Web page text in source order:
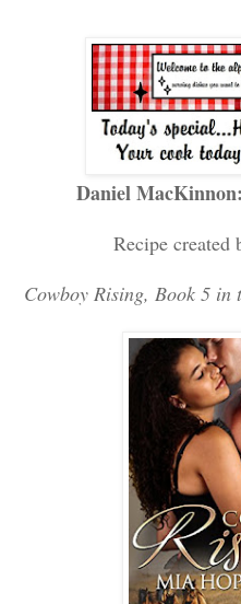
Daniel
Recipe
Cowboy Rising, Book 5 in